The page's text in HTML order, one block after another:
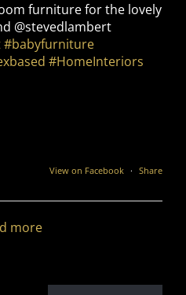
furniture for the lovely
@stevedlambert
#babyfurniture
#HomeInteriors
View on Facebook · Share
more